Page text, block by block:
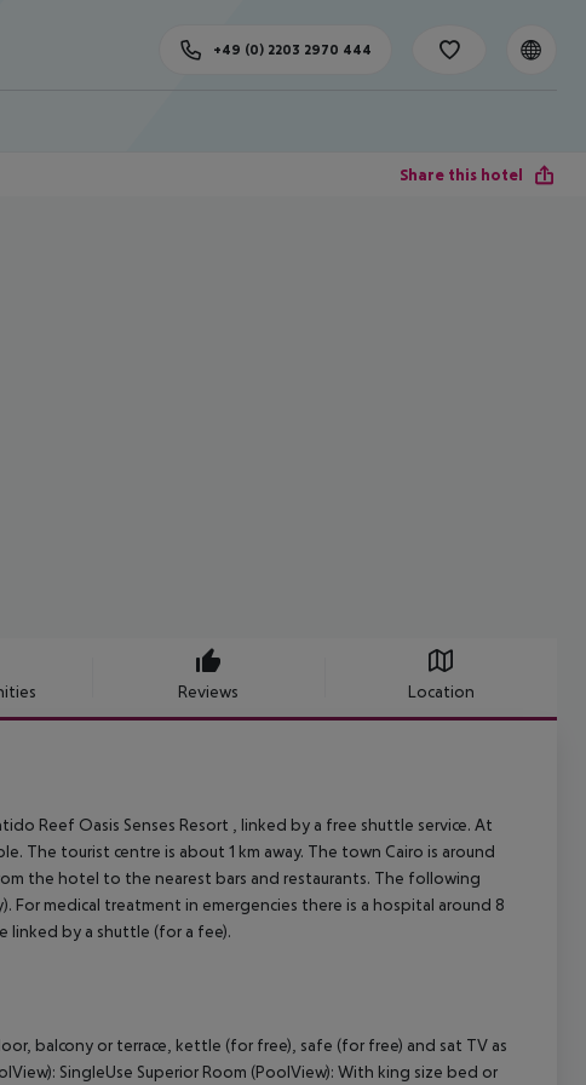
+49 (0) 2203 2970 444
Share this hotel
Reviews Location
Reef Oasis Senses Resort , linked by a free shuttle service. At
The tourist centre is about 1 km away. The town Cairo is around
the hotel to the nearest bars and restaurants. The following
For medical treatment in emergencies there is a hospital around 8
linked by a shuttle (for a fee).
balcony or terrace, kettle (for free), safe (for free) and sat TV as
SingleUse Superior Room (PoolView): With king size bed or